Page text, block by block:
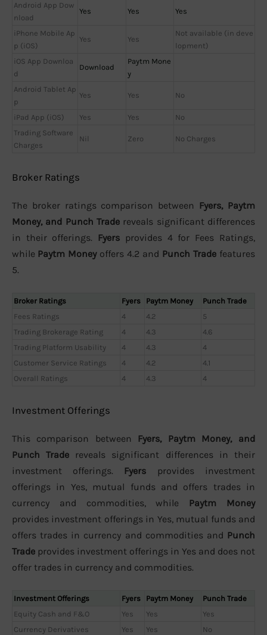
Android App Dow
nload
Yes Yes Yes
iPhone Mobile Ap
p (iOS)
Yes Yes
Not available (in deve
lopment)
iOS App Downloa
d
Download
Paytm Mone
y
Android Tablet Ap
p
Yes Yes No
iPad App (iOS) Yes Yes
No
Trading Software
Charges
Nil Zero No Charges
Broker Ratings
The broker ratings comparison between Fyers, Paytm
Money, and Punch Trade reveals significant differences
in their offerings. Fyers provides 4 for Fees Ratings,
while Paytm Moneyoffers 4.2 and Punch Trade features
5.
Broker Ratings Fyers Paytm Money
Punch Trade
Fees Ratings
4 4.2
5
Trading Brokerage Rating
4 4.3
4.6
Trading Platform Usability
4 4.3
4
Customer Service Ratings
4 4.2
4.1
Overall Ratings
4 4.3 4
Investment Offerings
This comparison between Fyers, Paytm Money, and
Punch Trade reveals significant differences in their
investment offerings. Fyers provides investment
offerings in Yes, mutual funds and offers trades in
currency and commodities, while Paytm Money
provides investment offerings in Yes, mutual funds and
offers trades in currency and commodities and Punch
Trade provides investment offerings in Yes and does not
offer trades in currency and commodities.
Investment Offerings Fyers Paytm Money
Punch Trade
Equity Cash and F&O
Yes Yes
Yes
Currency Derivatives
Yes Yes
No